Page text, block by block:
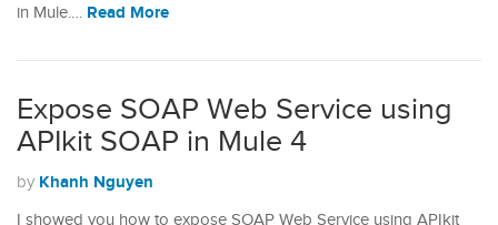
in Mule.… Read More
Expose SOAP Web Service using
APIkit SOAP in Mule 4
by Khanh Nguyen
I showed you how to expose SOAP Web Service using APIkit